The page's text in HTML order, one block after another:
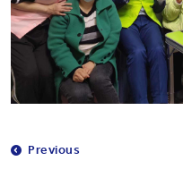
Previous